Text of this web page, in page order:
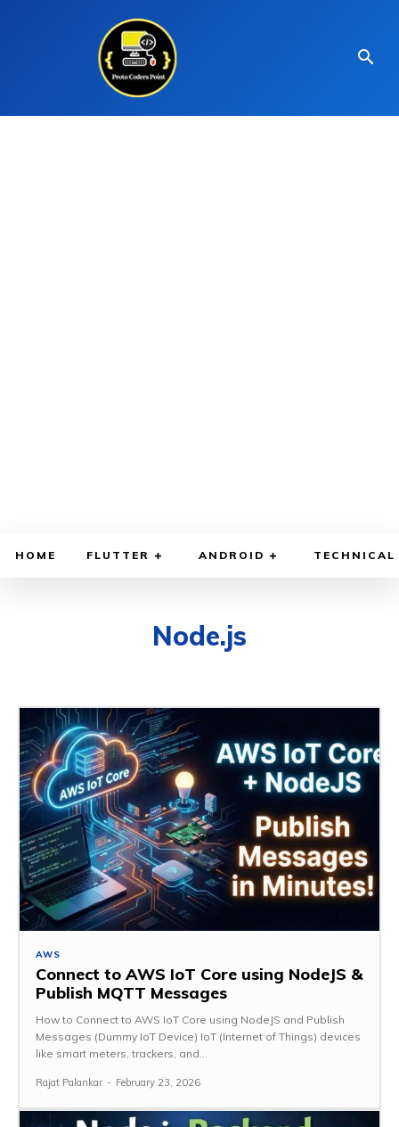
HOME FLUTTER ANDROID TECHNICAL
Node.js
AWS
Connect to AWS IoT Core using NodeJS &
Publish MQTT Messages
How to Connect to AWS IoT Core using NodeJS and Publish
Messages (Dummy IoT Device) IoT (Internet of Things) devices
like smart meters, trackers, and...
Rajat Palankar - February 23, 2026